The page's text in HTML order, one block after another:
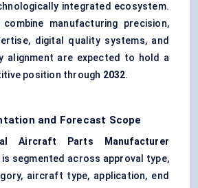
integrated ecosystem.
manufacturing precision,
digital quality systems, and
alignment are expected to hold a
position through 2032.
and Forecast Scope
Aircraft Parts Manufacturer
is segmented across approval type,
aircraft type, application, end